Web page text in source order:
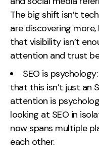
The big shift isn’t
are discovering
that visibility isn’t
attention and trust
SEO is
that this isn’t just an
attention is
looking at SEO in
now spans multiple
each other.